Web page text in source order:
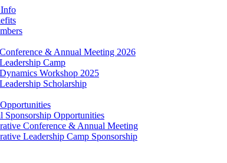
& Annual Meeting 2026
Camp
Workshop 2025
Scholarship
Sponsorship Opportunities
Conference & Annual Meeting
Leadership Camp Sponsorship